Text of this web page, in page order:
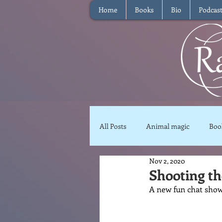
Home Books Bio Podcast
All Posts Animal magic
Magical Food Meditation
Shooting
Nov 2, 2020
A new fun chat